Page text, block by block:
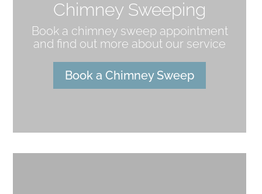
Chimney Sweeping
Book a chimney sweep appointment
and find out more about our service
Book a Chimney Sweep